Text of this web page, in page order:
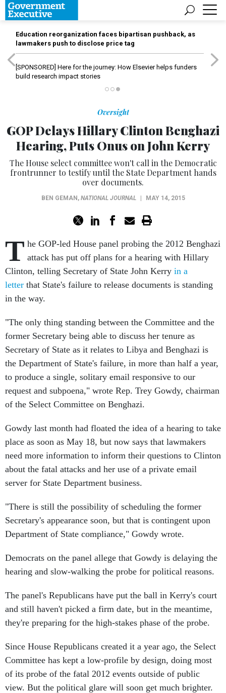
Education reorganization faces bipartisan pushback, as
lawmakers push to disclose price tag
[SPONSORED] Here for the journey: How Elsevier helps funders
build research impact stories
Oversight
GOP Delays Hillary Clinton Benghazi
Hearing, Puts Onus on John Kerry
The House select committee won't call in the Democratic
frontrunner to testify until the State Department hands
over documents.
BEN GEMAN , NATIONAL JOURNAL MAY 14, 2015
T he GOP-led House panel probing the 2012 Benghazi
attack has put off plans for a hearing with Hillary
Clinton, telling Secretary of State John Kerry in a
letter that State's failure to release documents is standing
in the way.
"The only thing standing between the Committee and the
former Secretary being able to discuss her tenure as
Secretary of State as it relates to Libya and Benghazi is
the Department of State's failure, in more than half a year,
to produce a single, solitary email responsive to our
request and subpoena," wrote Rep. Trey Gowdy, chairman
of the Select Committee on Benghazi.
Gowdy last month had floated the idea of a hearing to take
place as soon as May 18, but now says that lawmakers
need more information to inform their questions to Clinton
about the fatal attacks and her use of a private email
server for State Department business.
"There is still the possibility of scheduling the former
Secretary's appearance soon, but that is contingent upon
Department of State compliance," Gowdy wrote.
Democrats on the panel allege that Gowdy is delaying the
hearing and slow-walking the probe for political reasons.
The panel's Republicans have put the ball in Kerry's court
and still haven't picked a firm date, but in the meantime,
they're preparing for the high-stakes phase of the probe.
Since House Republicans created it a year ago, the Select
Committee has kept a low-profile by design, doing most
of its probe of the fatal 2012 events outside of public
view. But the political glare will soon get much brighter.